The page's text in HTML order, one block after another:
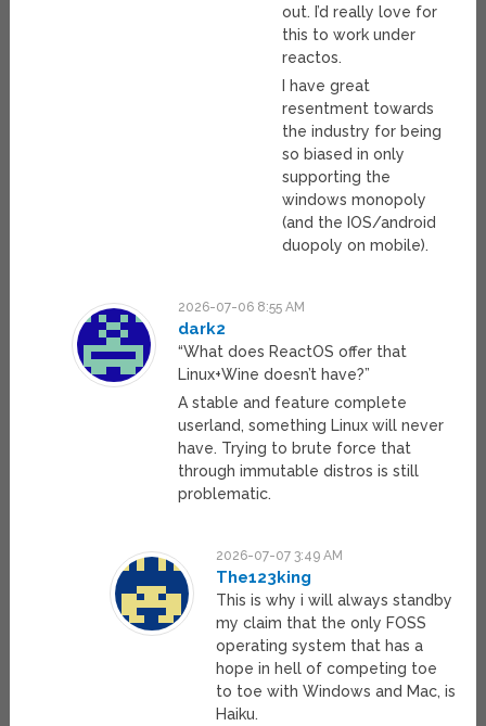
out. I’d really love for
this to work under
reactos.
I have great
resentment towards
the industry for being
so biased in only
supporting the
windows monopoly
(and the IOS/android
duopoly on mobile).
2026-07-06 8:55 AM
dark2
“What does ReactOS offer that
Linux+Wine doesn’t have?”
A stable and feature complete
userland, something Linux will never
have. Trying to brute force that
through immutable distros is still
problematic.
2026-07-07 3:49 AM
The123king
This is why i will always standby
my claim that the only FOSS
operating system that has a
hope in hell of competing toe
to toe with Windows and Mac, is
Haiku.